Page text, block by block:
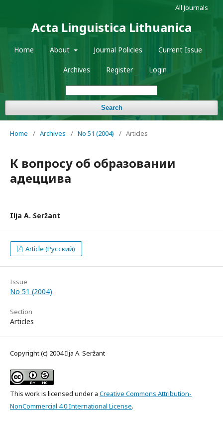
Acta Linguistica Lithuanica
Home About Journal Policies Current Issue
Archives Register Login
Search
All Journals
Home / Archives / No 51 (2004) / Articles
К вопросу об образовании
адеццива
Ilja A. Seržant
Article (Русский)
Issue
No 51 (2004)
Section
Articles
Copyright (c) 2004 Ilja A. Seržant
This work is licensed under a Creative Commons Attribution-
NonCommercial 4.0 International License.